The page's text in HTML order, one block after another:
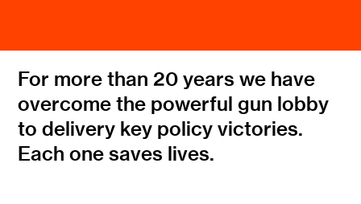
For more than 20 years we have
overcome the powerful gun lobby
to delivery key policy victories.
Each one saves lives.